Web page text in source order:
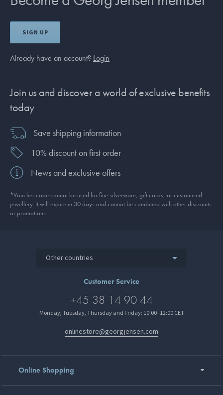
SIGN UP
Already have an account? Login
Join us and discover a world of exclusive benefits
today
Save shipping information
10% discount on first order
News and exclusive offers
*Voucher code cannot be used for fine silverware, gift cards, or customised
jewellery. It will expire in 30 days and cannot be combined with other discounts
or promotions.
Other countries
Customer Service
+45 38 14 90 44
Monday, Tuesday, Thursday and Friday: 10:00–12:00 CET
onlinestore@georgjensen.com
Online Shopping